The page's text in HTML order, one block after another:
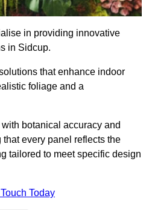
in providing innovative
in Sidcup.
that enhance indoor
foliage and a
botanical accuracy and
every panel reflects the
tailored to meet specific design
Today